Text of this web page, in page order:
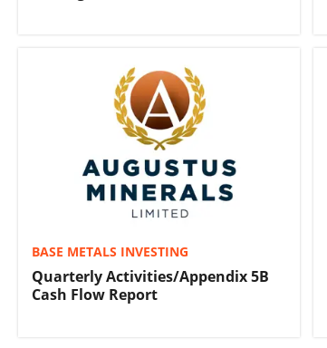
BASE METALS INVESTING
Quarterly Activities/Appendix 5B
Cash Flow Report